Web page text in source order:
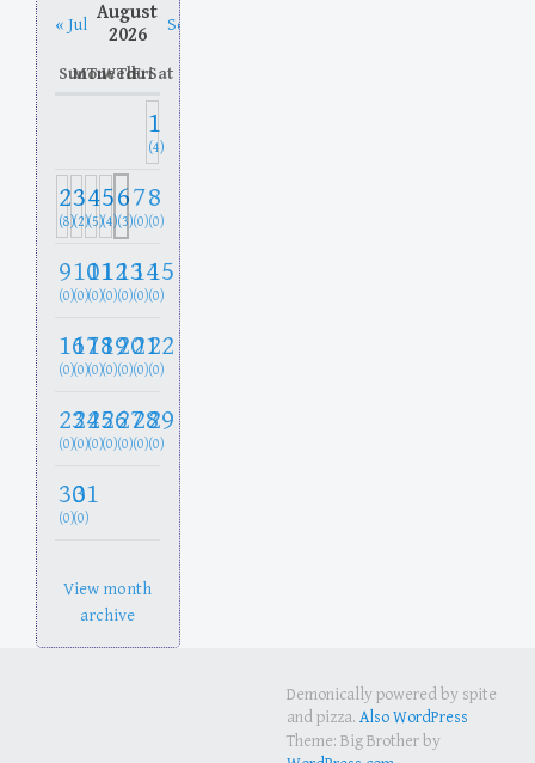
« Jul August
2026
Sep »
SunMon
TueWed
Thu
FriSat
1
(4)
2
(8)
3
(2)
4
(5)
5
(4)
6
(3)
7
(0)
8
(0)
9
(0)
10
(0)
11
(0)
12
(0)
13
(0)
14
(0)
15
(0)
16
(0)
17
(0)
18
(0)
19
(0)
20
(0)
21
(0)
22
(0)
23
(0)
24
(0)
25
(0)
26
(0)
27
(0)
28
(0)
29
(0)
30
(0)
31
(0)
View month
archive
Demonically powered by spite
and pizza. Also WordPress
Theme: Big Brother by